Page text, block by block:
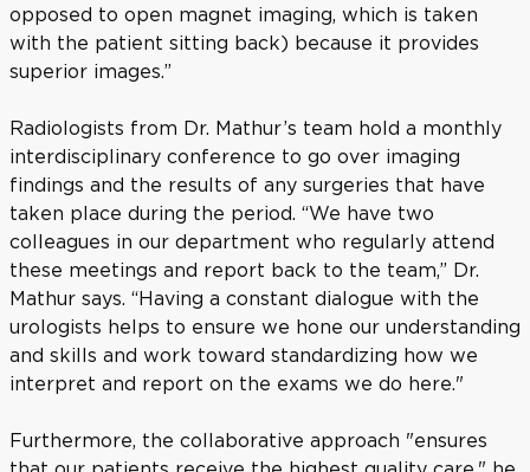
opposed to open magnet imaging, which is taken
with the patient sitting back) because it provides
superior images.”
Radiologists from Dr. Mathur’s team hold a monthly
interdisciplinary conference to go over imaging
findings and the results of any surgeries that have
taken place during the period. “We have two
colleagues in our department who regularly attend
these meetings and report back to the team,” Dr.
Mathur says. “Having a constant dialogue with the
urologists helps to ensure we hone our understanding
and skills and work toward standardizing how we
interpret and report on the exams we do here."
Furthermore, the collaborative approach "ensures